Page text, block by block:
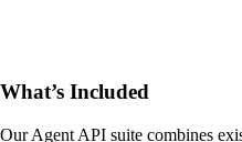
What’s Included
Our Agent API suite combines